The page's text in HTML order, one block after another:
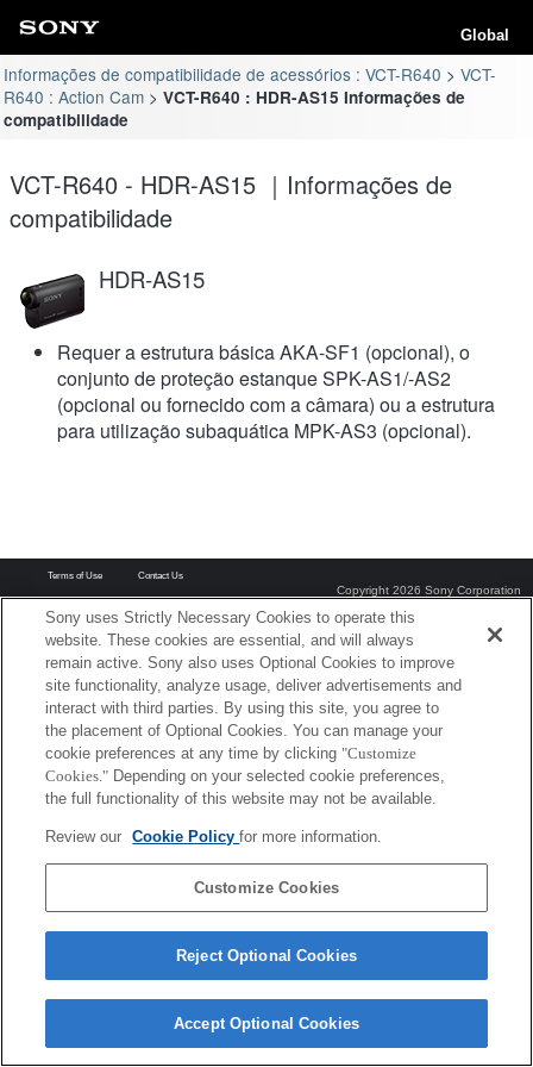
Global
Informações de compatibilidade de acessórios : VCT-R640
VCT-
R640 : Action Cam
VCT-R640 : HDR-AS15 Informações de
compatibilidade
VCT-R640 - HDR-AS15 ｜Informações de
compatibilidade
HDR-AS15
Requer a estrutura básica AKA-SF1 (opcional), o
conjunto de proteção estanque SPK-AS1/-AS2
(opcional ou fornecido com a câmara) ou a estrutura
para utilização subaquática MPK-AS3 (opcional).
Terms of Use Contact Us
Copyright 2026 Sony Corporation
Sony uses Strictly Necessary Cookies to operate this
website. These cookies are essential, and will always
remain active. Sony also uses Optional Cookies to improve
site functionality, analyze usage, deliver advertisements and
interact with third parties. By using this site, you agree to
the placement of Optional Cookies. You can manage your
cookie preferences at any time by clicking "Customize
Cookies." Depending on your selected cookie preferences,
the full functionality of this website may not be available.
Review our Cookie Policyfor more information.
Customize Cookies
Reject Optional Cookies
Accept Optional Cookies